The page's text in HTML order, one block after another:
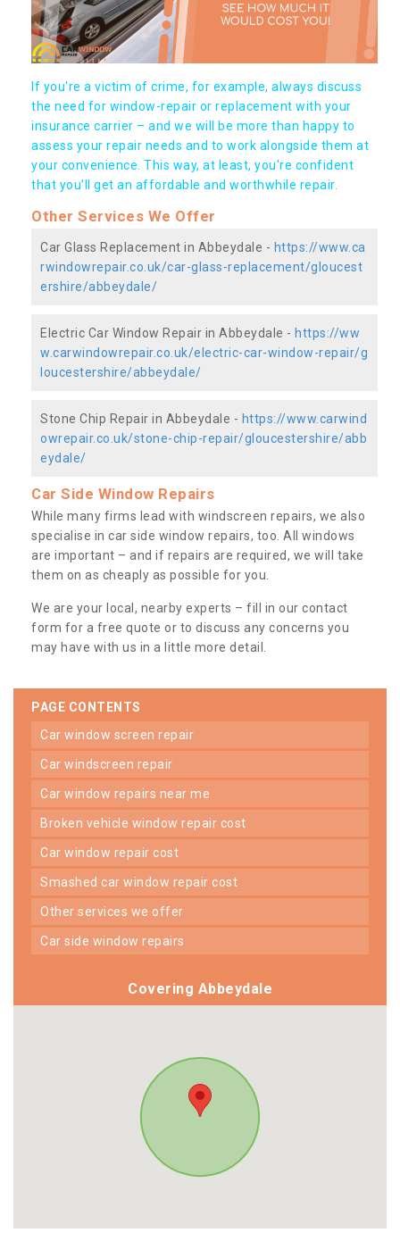
If you're a victim of crime, for example, always discuss
the need for window-repair or replacement with your
insurance carrier – and we will be more than happy to
assess your repair needs and to work alongside them at
your convenience. This way, at least, you're confident
that you’ll get an affordable and worthwhile repair.
Other Services We Offer
Car Glass Replacement in Abbeydale - https://www.ca
rwindowrepair.co.uk/car-glass-replacement/gloucest
ershire/abbeydale/
Electric Car Window Repair in Abbeydale - https://ww
w.carwindowrepair.co.uk/electric-car-window-repair/g
loucestershire/abbeydale/
Stone Chip Repair in Abbeydale - https://www.carwind
owrepair.co.uk/stone-chip-repair/gloucestershire/abb
eydale/
Car Side Window Repairs
While many firms lead with windscreen repairs, we also
specialise in car side window repairs, too. All windows
are important – and if repairs are required, we will take
them on as cheaply as possible for you.
We are your local, nearby experts – fill in our contact
form for a free quote or to discuss any concerns you
may have with us in a little more detail.
PAGE CONTENTS
car window screen repair
car windscreen repair
car window repairs near me
broken vehicle window repair cost
car window repair cost
smashed car window repair cost
other services we offer
car side window repairs
Covering Abbeydale